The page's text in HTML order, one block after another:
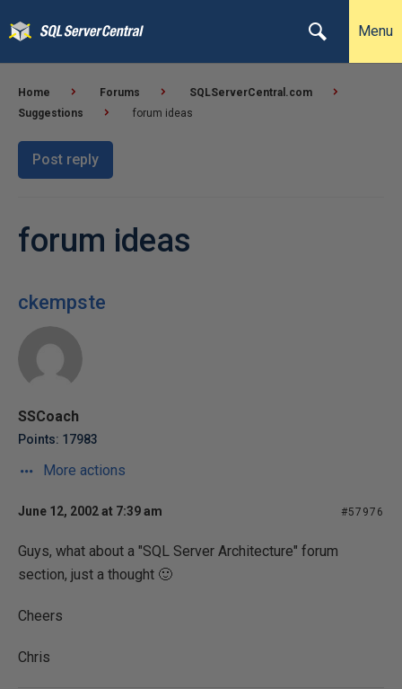
Menu
Home Forums
SQLServerCentral.com
Suggestions
forum ideas
Post reply
forum ideas
ckempste
SSCoach
Points: 17983
More actions
June 12, 2002 at 7:39 am #57976
Guys, what about a "SQL Server Architecture" forum
section, just a thought 🙂
Cheers
Chris